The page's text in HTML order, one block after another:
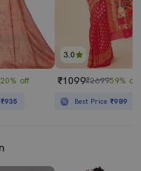
20% off
₹935
3.0
₹1099₹269959% off
Best Price₹989